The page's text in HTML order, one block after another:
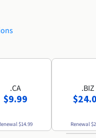
.CA
$9.99
$14.99
.BIZ
Renewal